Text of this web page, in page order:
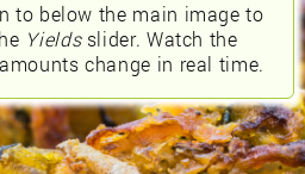
to below the main image to
Yieldsslider. Watch the
change in real time.